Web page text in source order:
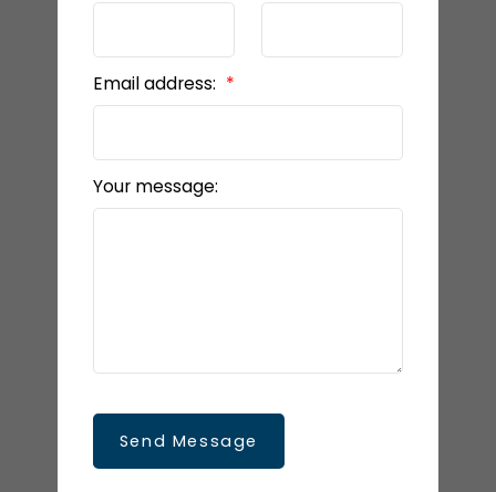
Email address:
Your message:
Send Message